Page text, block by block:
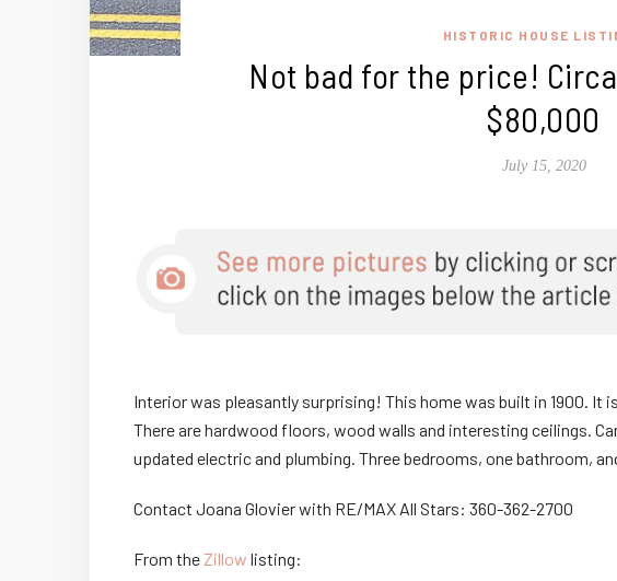
HISTORIC HOUSE
Not bad for the price!
$80,000
July 15, 2020
Interior was pleasantly surprising! This home was built in 1900. It
There are hardwood floors, wood walls and interesting ceilings.
updated electric and plumbing. Three bedrooms, one bathroom,
Contact Joana Glovier with RE/MAX All Stars: 360-362-2700
From theZillow listing: